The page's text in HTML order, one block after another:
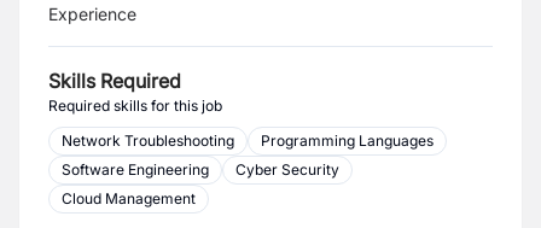
Experience
Skills Required
Required skills for this job
Network Troubleshooting
Programming Languages
Software Engineering
Cyber Security
Cloud Management